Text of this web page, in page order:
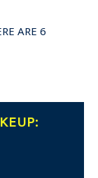
ARE 6